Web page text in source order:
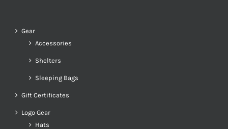
Gear
Accessories
Shelters
Sleeping Bags
Gift Certificates
Logo Gear
Hats